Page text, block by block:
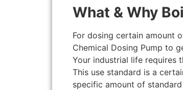
What & Why
For dosing certain amount
Chemical Dosing Pump to
Your industrial life requires
This use standard is a
specific amount of